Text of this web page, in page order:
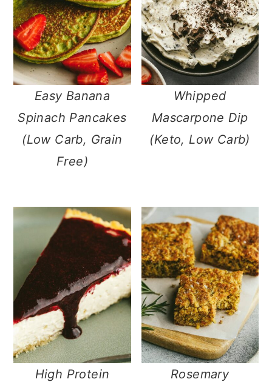
Easy Banana
Spinach Pancakes
(Low Carb, Grain
Free)
Whipped
Mascarpone Dip
(Keto, Low Carb)
High Protein
Rosemary